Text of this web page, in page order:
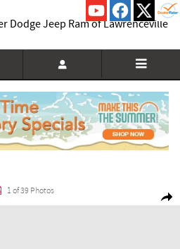
Dodge Jeep Ram of Lawrenceville
Photo 1 of 39
1 of 39 Photos